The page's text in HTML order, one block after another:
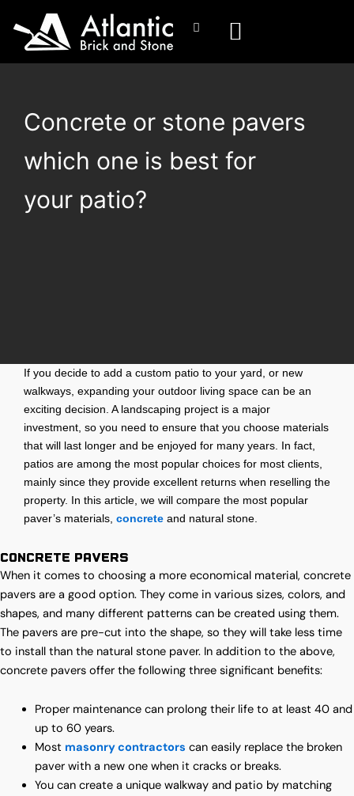
Concrete or stone pavers
which one is best for
your patio?
If you decide to add a custom patio to your yard, or new
walkways, expanding your outdoor living space can be an
exciting decision. A landscaping project is a major
investment, so you need to ensure that you choose materials
that will last longer and be enjoyed for many years. In fact,
patios are among the most popular choices for most clients,
mainly since they provide excellent returns when reselling the
property. In this article, we will compare the most popular
paver’s materials, concrete and natural stone.
Concrete Pavers
When it comes to choosing a more economical material, concrete
pavers are a good option. They come in various sizes, colors, and
shapes, and many different patterns can be created using them.
The pavers are pre-cut into the shape, so they will take less time
to install than the natural stone paver. In addition to the above,
concrete pavers offer the following three significant benefits:
Proper maintenance can prolong their life to at least 40 and
up to 60 years.
Most masonry contractors can easily replace the broken
paver with a new one when it cracks or breaks.
You can create a unique walkway and patio by matching